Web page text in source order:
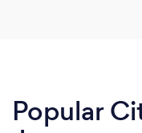
Popular